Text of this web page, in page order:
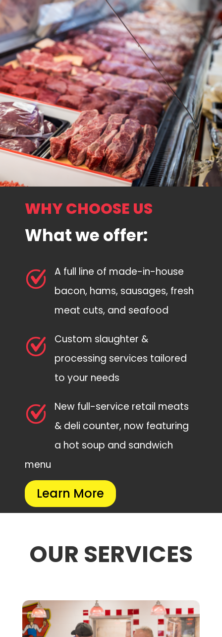
WHY CHOOSE US
What we offer:
A full line of made-in-house
bacon, hams, sausages, fresh
meat cuts, and seafood
Custom slaughter &
processing services tailored
to your needs
New full-service retail meats
& deli counter, now featuring
a hot soup and sandwich
menu
Learn More
OUR SERVICES